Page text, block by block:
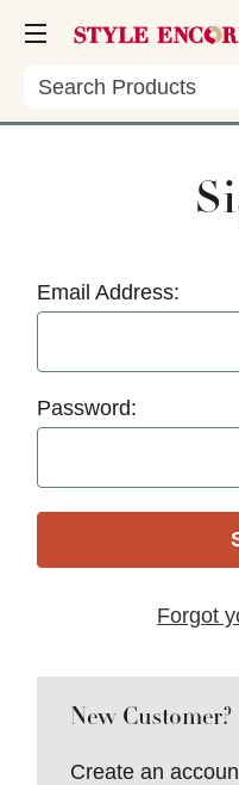
Search
Email Address:
Password:
Forgot
New Customer?
Create an